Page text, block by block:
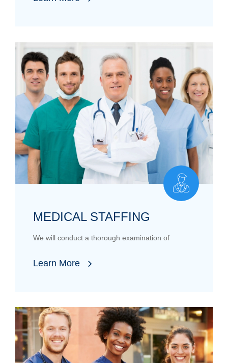
MEDICAL STAFFING
We will conduct a thorough examination of
Learn More